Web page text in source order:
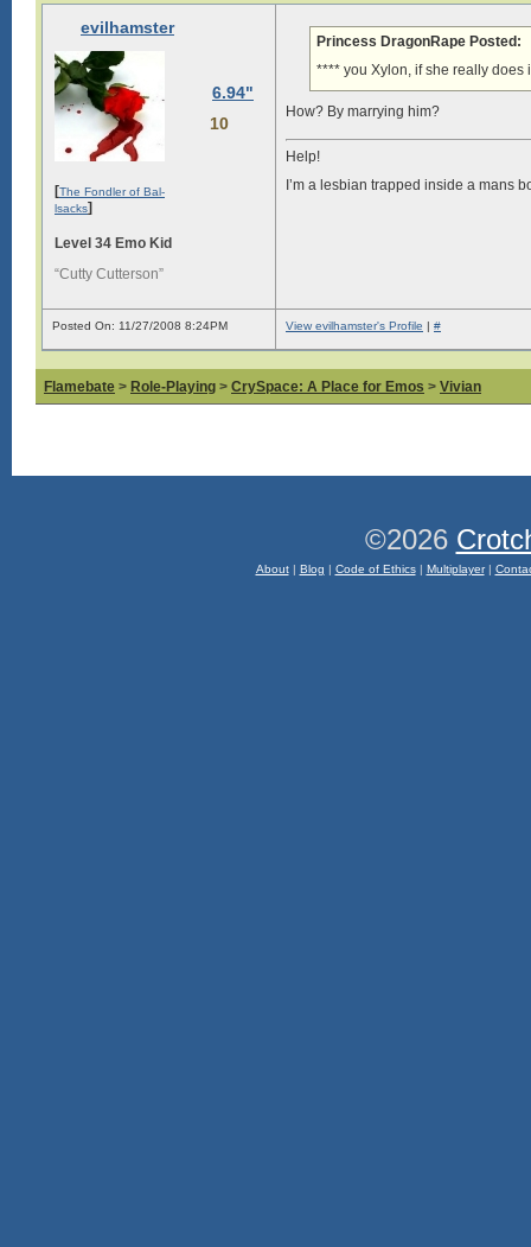
evilhamster
6.94"
10
[The Fondler of Bal-
lsacks]
Level 34 Emo Kid
“Cutty Cutterson”
Princess DragonRape Posted:
**** you Xylon, if she really does
How? By marrying him?
Help!
I’m a lesbian trapped inside a mans
Posted On: 11/27/2008 8:24PM View evilhamster's Profile | #
Flamebate > Role-Playing > CrySpace: A Place for Emos > Vivian
©2026
About| Blog | Code of Ethics| Multiplayer|